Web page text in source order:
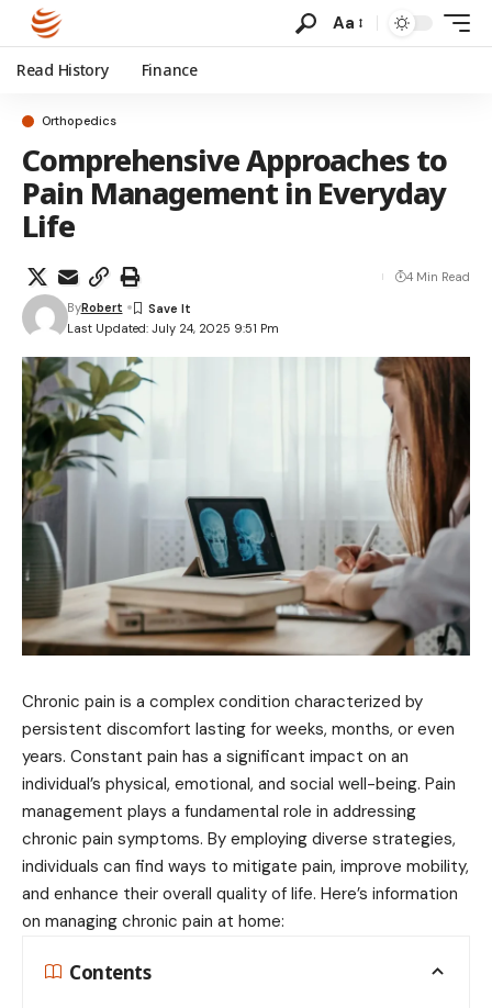
Aa
Read History Finance
Orthopedics
Comprehensive Approaches to
Pain Management in Everyday
Life
Last Updated: July 24, 2025 9:51 Pm
ByRobert
4 Min Read
Chronic pain is a complex condition characterized by
persistent discomfort lasting for weeks, months, or even
years. Constant pain has a significant impact on an
individual’s physical, emotional, and social well-being. Pain
management plays a fundamental role in addressing
chronic pain symptoms. By employing diverse strategies,
individuals can find ways to mitigate pain, improve mobility,
and enhance their overall quality of life. Here’s information
on managing chronic pain at home:
Contents